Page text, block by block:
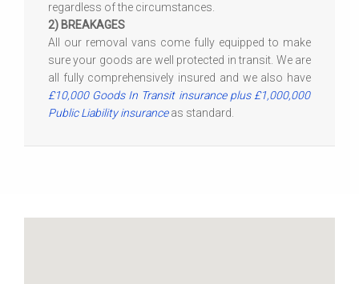
regardless of the circumstances.
2) BREAKAGES
All our removal vans come fully equipped to make
sure your goods are well protected in transit. We are
all fully comprehensively insured and we also have
£10,000 Goods In Transit insurance plus £1,000,000
Public Liability insuranceas standard.